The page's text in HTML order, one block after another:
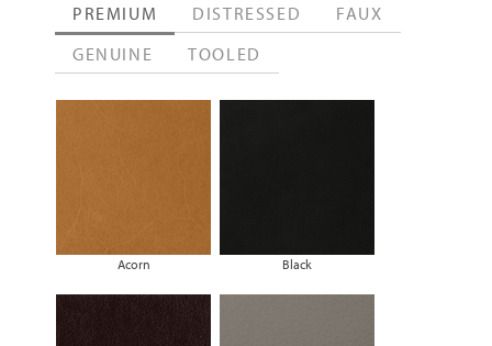
PREMIUM DISTRESSED
FAUX
GENUINE
TOOLED
Acorn Black